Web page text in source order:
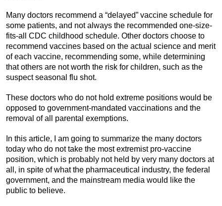
Many doctors recommend a “delayed” vaccine schedule for
some patients, and not always the recommended one-size-
fits-all CDC childhood schedule. Other doctors choose to
recommend vaccines based on the actual science and merit
of each vaccine, recommending some, while determining
that others are not worth the risk for children, such as the
suspect seasonal flu shot.
These doctors who do not hold extreme positions would be
opposed to government-mandated vaccinations and the
removal of all parental exemptions.
In this article, I am going to summarize the many doctors
today who do not take the most extremist pro-vaccine
position, which is probably not held by very many doctors at
all, in spite of what the pharmaceutical industry, the federal
government, and the mainstream media would like the
public to believe.